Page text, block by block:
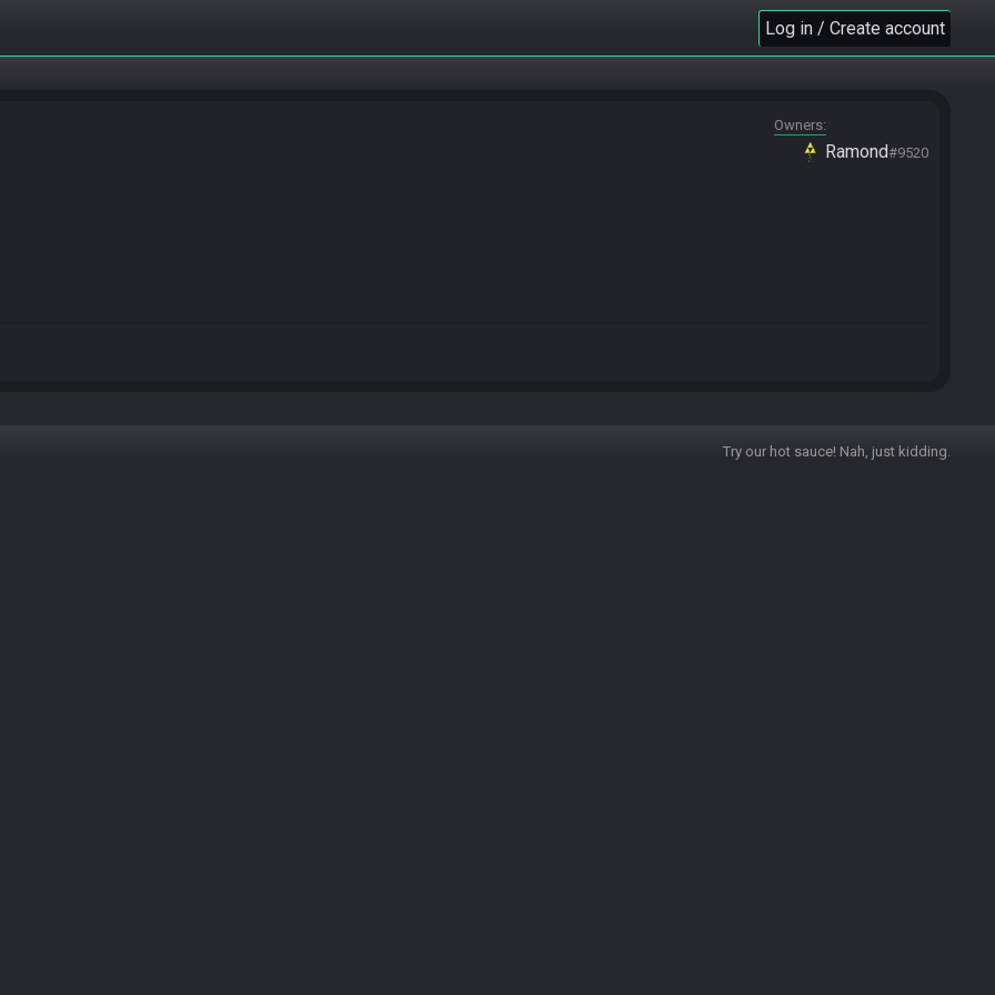
Log in / Create account
Owners
Ramond#9520
Try our hot sauce! Nah, just kidding.